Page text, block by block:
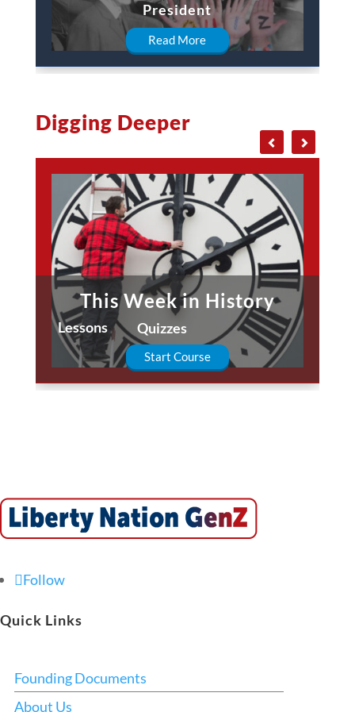
President
Read More
Digging Deeper
This Week in History
Lessons Quizzes
Start Course
Follow
Quick Links
Founding Documents
About Us